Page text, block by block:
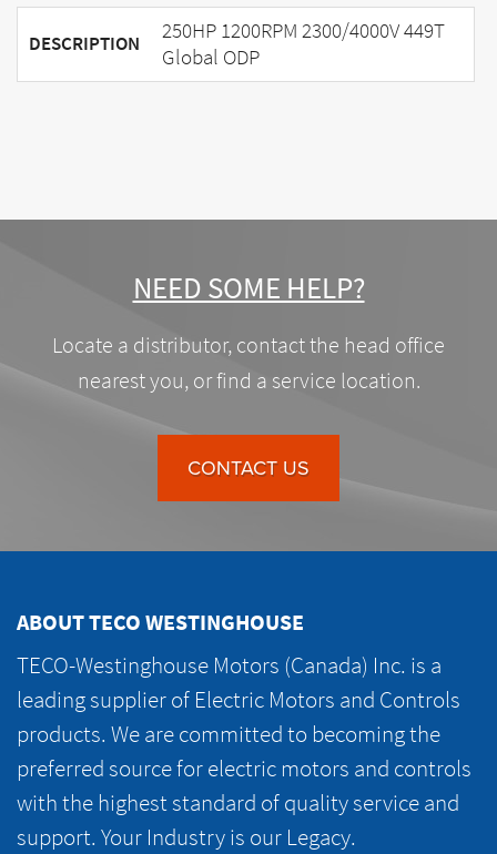
DESCRIPTION
250HP 1200RPM 2300/4000V 449T
Global ODP
NEED SOME HELP?
Locate a distributor, contact the head office
nearest you, or find a service location.
CONTACT US
ABOUT TECO WESTINGHOUSE
TECO-Westinghouse Motors (Canada) Inc. is a
leading supplier of Electric Motors and Controls
products. We are committed to becoming the
preferred source for electric motors and controls
with the highest standard of quality service and
support. Your Industry is our Legacy.